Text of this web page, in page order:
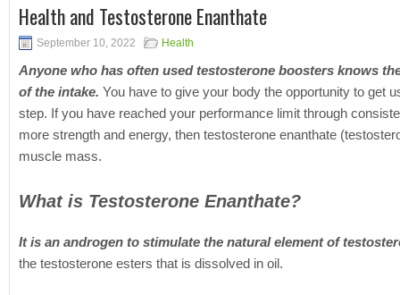
Health and Testosterone Enanthate
September 10, 2022 Health
Anyone who has often used testosterone boosters knows
of the intake. You have to give your body the opportunity to get
step. If you have reached your performance limit through
more strength and energy, then testosterone enanthate (
muscle mass.
What is Testosterone Enanthate?
It is an androgen to stimulate the natural element of
the testosterone esters that is dissolved in oil.